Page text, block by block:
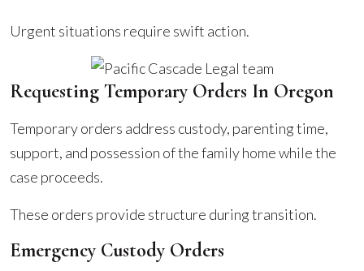
Urgent situations require swift action.
Requesting Temporary Orders In Oregon
Temporary orders address custody, parenting time,
support, and possession of the family home while the
case proceeds.
These orders provide structure during transition.
Emergency Custody Orders